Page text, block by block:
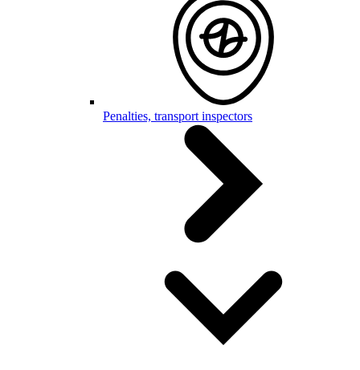
Penalties, transport inspectors